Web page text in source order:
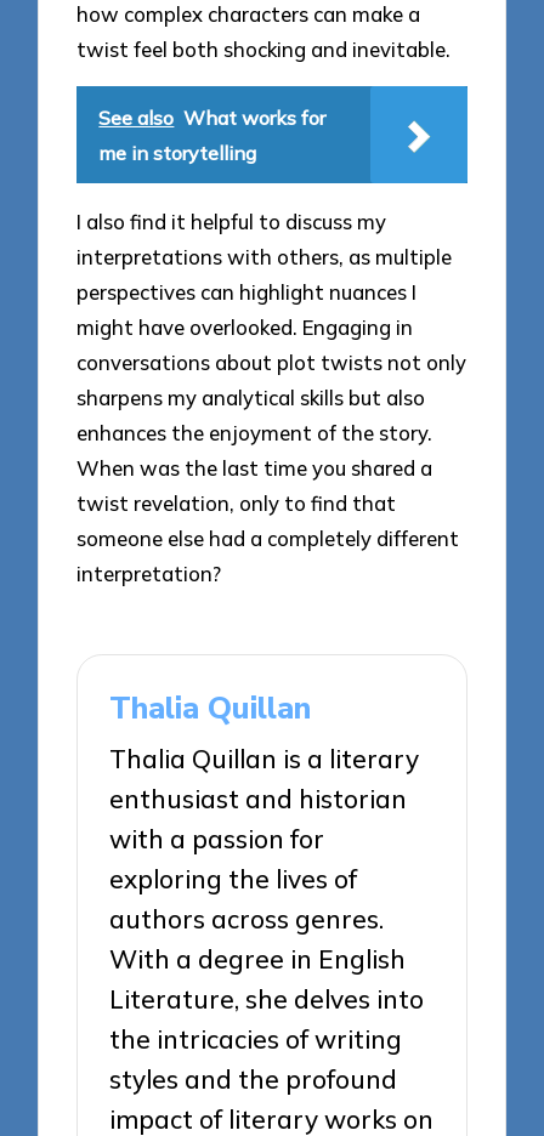
how complex characters can make a
twist feel both shocking and inevitable.
See also What works for
me in storytelling
I also find it helpful to discuss my
interpretations with others, as multiple
perspectives can highlight nuances I
might have overlooked. Engaging in
conversations about plot twists not only
sharpens my analytical skills but also
enhances the enjoyment of the story.
When was the last time you shared a
twist revelation, only to find that
someone else had a completely different
interpretation?
Thalia Quillan
Thalia Quillan is a literary
enthusiast and historian
with a passion for
exploring the lives of
authors across genres.
With a degree in English
Literature, she delves into
the intricacies of writing
styles and the profound
impact of literary works on